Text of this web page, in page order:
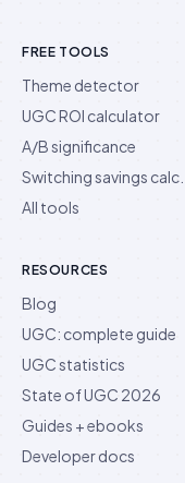
FREE TOOLS
Theme detector
UGC ROI calculator
A/B significance
Switching savings calc.
All tools
RESOURCES
Blog
UGC: complete guide
UGC statistics
State of UGC 2026
Guides + ebooks
Developer docs